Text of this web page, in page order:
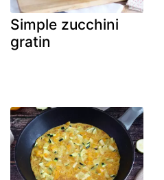
Simple zucchini
gratin